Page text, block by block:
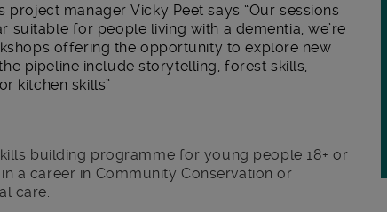
project manager Vicky Peet says “Our sessions
suitable for people living with a dementia, we’re
offering the opportunity to explore new
pipeline include storytelling, forest skills,
kitchen skills”
building programme for young people 18+ or
a career in Community Conservation or
care.